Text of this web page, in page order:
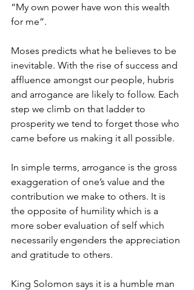
“My own power have won this wealth
for me”.
Moses predicts what he believes to be
inevitable. With the rise of success and
affluence amongst our people, hubris
and arrogance are likely to follow. Each
step we climb on that ladder to
prosperity we tend to forget those who
came before us making it all possible.
In simple terms, arrogance is the gross
exaggeration of one’s value and the
contribution we make to others. It is
the opposite of humility which is a
more sober evaluation of self which
necessarily engenders the appreciation
and gratitude to others.
King Solomon says it is a humble man